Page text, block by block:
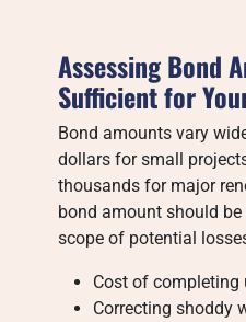
Assessing Bond
Sufficient for
Bond amounts vary
dollars for small
thousands for major
bond amount should
scope of potential
Cost of completing
Correcting shoddy